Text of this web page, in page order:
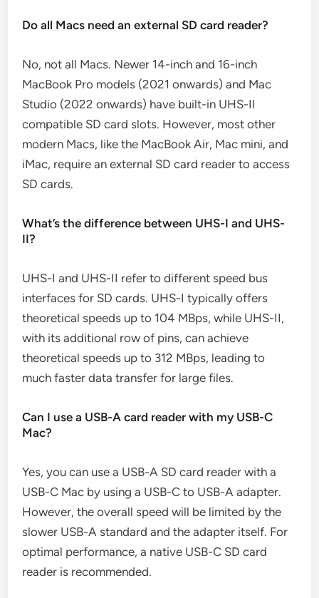
Do all Macs need an external SD card reader?
No, not all Macs. Newer 14-inch and 16-inch
MacBook Pro models (2021 onwards) and Mac
Studio (2022 onwards) have built-in UHS-II
compatible SD card slots. However, most other
modern Macs, like the MacBook Air, Mac mini, and
iMac, require an external SD card reader to access
SD cards.
What’s the difference between UHS-I and UHS-
II?
UHS-I and UHS-II refer to different speed bus
interfaces for SD cards. UHS-I typically offers
theoretical speeds up to 104 MBps, while UHS-II,
with its additional row of pins, can achieve
theoretical speeds up to 312 MBps, leading to
much faster data transfer for large files.
Can I use a USB-A card reader with my USB-C
Mac?
Yes, you can use a USB-A SD card reader with a
USB-C Mac by using a USB-C to USB-A adapter.
However, the overall speed will be limited by the
slower USB-A standard and the adapter itself. For
optimal performance, a native USB-C SD card
reader is recommended.